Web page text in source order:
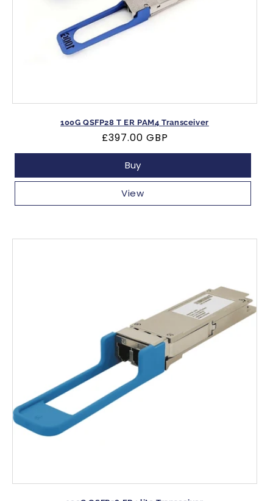
100G QSFP28 T ER PAM4 Transceiver
Regular
price
£397.00 GBP
Buy
View